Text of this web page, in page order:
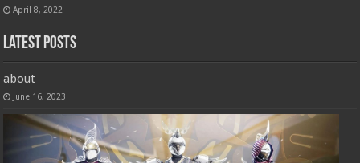
April 8, 2022
Latest Posts
about
June 16, 2023